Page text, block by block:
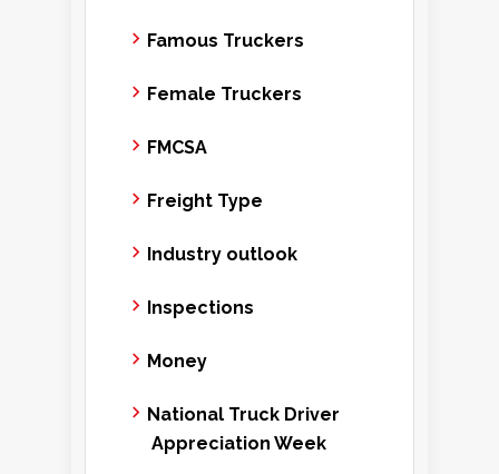
Famous Truckers
Female Truckers
FMCSA
Freight Type
Industry outlook
Inspections
Money
National Truck Driver
Appreciation Week